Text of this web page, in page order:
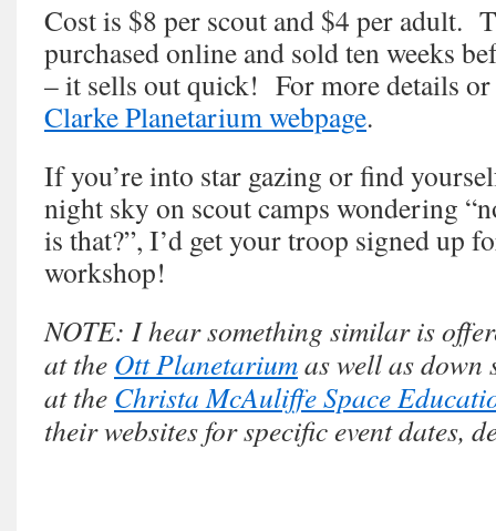
Cost is $8 per scout and $4 per adult.
purchased online and sold ten weeks
– it sells out quick! For more details
Clarke Planetarium webpage.
If you’re into star gazing or find
night sky on scout camps wondering
is that?”, I’d get your troop signed up
workshop!
NOTE: I hear something similar is
at the Ott Planetariumas well as
at the Christa McAuliffe Space
their websites for specific event dates,